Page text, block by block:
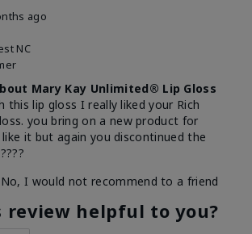
ago
NC
Mary Kay Unlimited® Lip Gloss
this lip gloss I really liked your Rich
you bring on a new product for
it but again you discontinued the
No, I would not recommend to a friend
review helpful to you?